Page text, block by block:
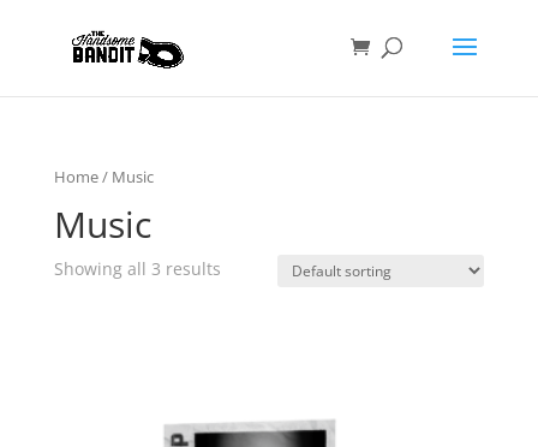
Home/ Music
Music
Showing all 3 results